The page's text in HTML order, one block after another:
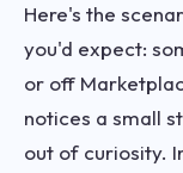
Here's the
you'd expect:
or off
notices a small
out of curiosity.